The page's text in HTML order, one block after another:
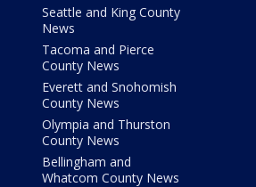
Seattle and King County
News
Tacoma and Pierce
County News
Everett and Snohomish
County News
Olympia and Thurston
County News
Bellingham and
Whatcom County News